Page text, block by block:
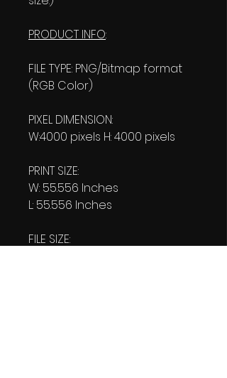
PRODUCT INFO:
FILE TYPE: PNG/Bitmap format
(RGB Color)
PIXEL DIMENSION:
W:4000 pixels H: 4000 pixels
PRINT SIZE:
W: 55.556 Inches
L: 55.556 Inches
FILE SIZE: